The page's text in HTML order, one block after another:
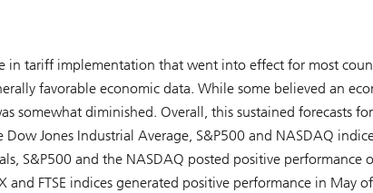
in tariff implementation that went into effect for most
favorable economic data. While some believed an
somewhat diminished. Overall, this sustained forecasts for
Jones Industrial Average, S&P500 and NASDAQ
S&P500 and the NASDAQ posted positive performance
FTSE indices generated positive performance in May of